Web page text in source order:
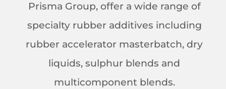
Prisma Group, offer a wide range of
specialty rubber additives including
rubber accelerator masterbatch, dry
liquids, sulphur blends and
multicomponent blends.